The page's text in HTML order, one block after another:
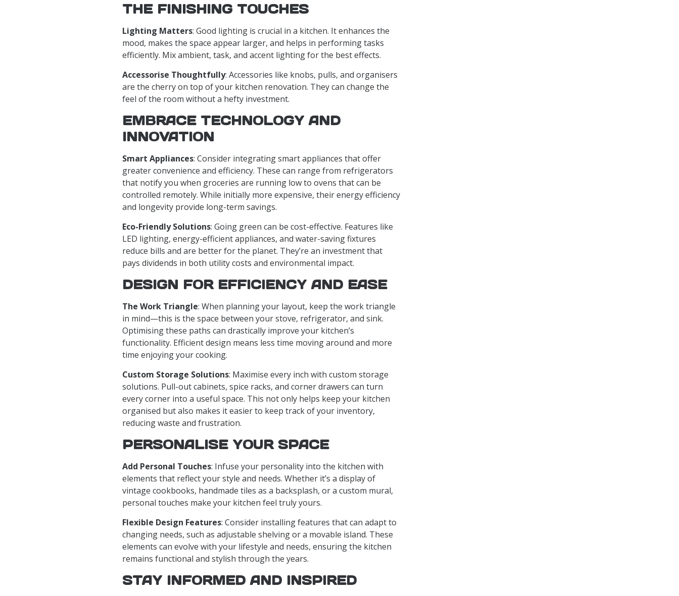
THE FINISHING TOUCHES
Lighting Matters: Good lighting is crucial in a kitchen. It enhances the
mood, makes the space appear larger, and helps in performing tasks
efficiently. Mix ambient, task, and accent lighting for the best effects.
Accessorise Thoughtfully: Accessories like knobs, pulls, and organisers
are the cherry on top of your kitchen renovation. They can change the
feel of the room without a hefty investment.
EMBRACE TECHNOLOGY AND
INNOVATION
Smart Appliances: Consider integrating smart appliances that offer
greater convenience and efficiency. These can range from refrigerators
that notify you when groceries are running low to ovens that can be
controlled remotely. While initially more expensive, their energy efficiency
and longevity provide long-term savings.
Eco-Friendly Solutions: Going green can be cost-effective. Features like
LED lighting, energy-efficient appliances, and water-saving fixtures
reduce bills and are better for the planet. They’re an investment that
pays dividends in both utility costs and environmental impact.
DESIGN FOR EFFICIENCY AND EASE
The Work Triangle: When planning your layout, keep the work triangle
in mind—this is the space between your stove, refrigerator, and sink.
Optimising these paths can drastically improve your kitchen’s
functionality. Efficient design means less time moving around and more
time enjoying your cooking.
Custom Storage Solutions: Maximise every inch with custom storage
solutions. Pull-out cabinets, spice racks, and corner drawers can turn
every corner into a useful space. This not only helps keep your kitchen
organised but also makes it easier to keep track of your inventory,
reducing waste and frustration.
PERSONALISE YOUR SPACE
Add Personal Touches: Infuse your personality into the kitchen with
elements that reflect your style and needs. Whether it’s a display of
vintage cookbooks, handmade tiles as a backsplash, or a custom mural,
personal touches make your kitchen feel truly yours.
Flexible Design Features: Consider installing features that can adapt to
changing needs, such as adjustable shelving or a movable island. These
elements can evolve with your lifestyle and needs, ensuring the kitchen
remains functional and stylish through the years.
STAY INFORMED AND INSPIRED